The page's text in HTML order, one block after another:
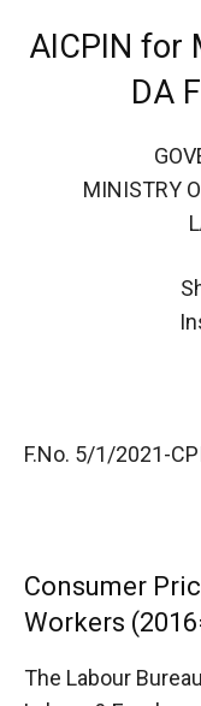
AICPIN for
DA
MINISTRY
F.No. 5/1/2021-
Consumer
Workers
The Labour